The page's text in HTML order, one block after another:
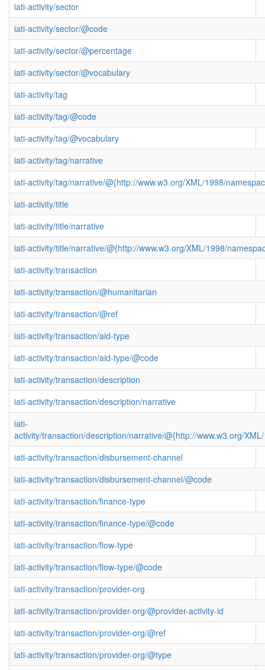
iati-activity/sector
iati-activity/sector/@code
iati-activity/sector/@percentage
iati-activity/sector/@vocabulary
iati-activity/tag
iati-activity/tag/@code
iati-activity/tag/@vocabulary
iati-activity/tag/narrative
iati-activity/tag/narrative/@{http://www.w3.org/XML/1998/
iati-activity/title
iati-activity/title/narrative
iati-activity/title/narrative/@{http://www.w3.org/XML/1998/
iati-activity/transaction
iati-activity/transaction/@humanitarian
iati-activity/transaction/@ref
iati-activity/transaction/aid-type
iati-activity/transaction/aid-type/@code
iati-activity/transaction/description
iati-activity/transaction/description/narrative
iati-
activity/transaction/description/narrative/@{http://www.w3.org/
iati-activity/transaction/disbursement-channel
iati-activity/transaction/disbursement-channel/@code
iati-activity/transaction/finance-type
iati-activity/transaction/finance-type/@code
iati-activity/transaction/flow-type
iati-activity/transaction/flow-type/@code
iati-activity/transaction/provider-org
iati-activity/transaction/provider-org/@provider-activity-id
iati-activity/transaction/provider-org/@ref
iati-activity/transaction/provider-org/@type